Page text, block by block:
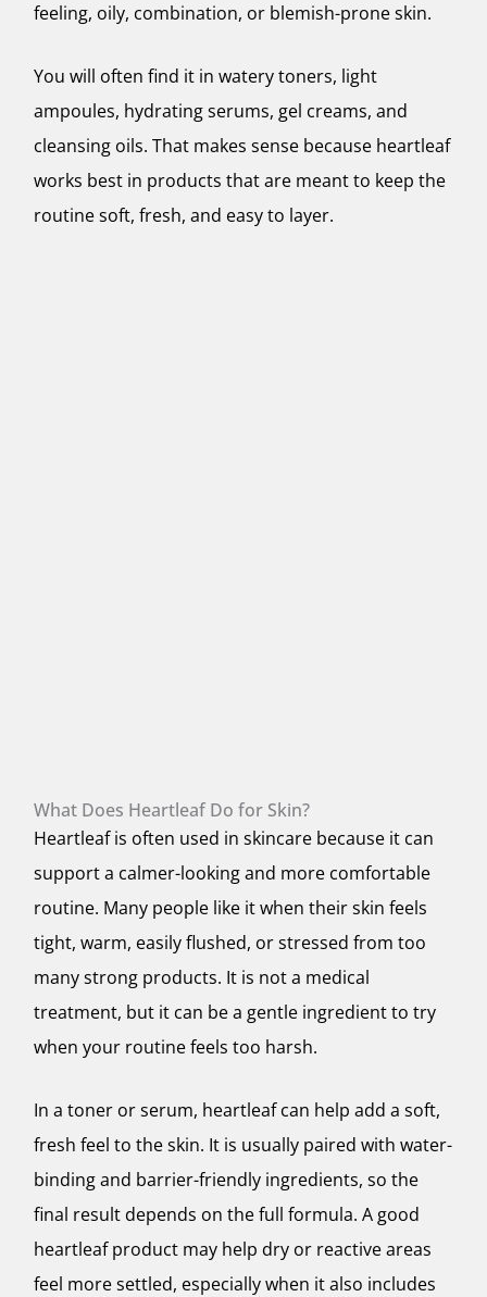
feeling, oily, combination, or blemish-prone skin.
You will often find it in watery toners, light
ampoules, hydrating serums, gel creams, and
cleansing oils. That makes sense because heartleaf
works best in products that are meant to keep the
routine soft, fresh, and easy to layer.
What Does Heartleaf Do for Skin?
Heartleaf is often used in skincare because it can
support a calmer-looking and more comfortable
routine. Many people like it when their skin feels
tight, warm, easily flushed, or stressed from too
many strong products. It is not a medical
treatment, but it can be a gentle ingredient to try
when your routine feels too harsh.
In a toner or serum, heartleaf can help add a soft,
fresh feel to the skin. It is usually paired with water-
binding and barrier-friendly ingredients, so the
final result depends on the full formula. A good
heartleaf product may help dry or reactive areas
feel more settled, especially when it also includes